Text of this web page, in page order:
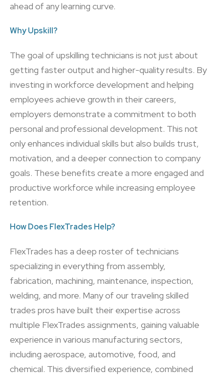
ahead of any learning curve.
Why Upskill?
The goal of upskilling technicians is not just about
getting faster output and higher-quality results. By
investing in workforce development and helping
employees achieve growth in their careers,
employers demonstrate a commitment to both
personal and professional development. This not
only enhances individual skills but also builds trust,
motivation, and a deeper connection to company
goals. These benefits create a more engaged and
productive workforce while increasing employee
retention.
How Does FlexTrades Help?
FlexTrades has a deep roster of technicians
specializing in everything from assembly,
fabrication, machining, maintenance, inspection,
welding, and more. Many of our traveling skilled
trades pros have built their expertise across
multiple FlexTrades assignments, gaining valuable
experience in various manufacturing sectors,
including aerospace, automotive, food, and
chemical. This diversified experience, combined